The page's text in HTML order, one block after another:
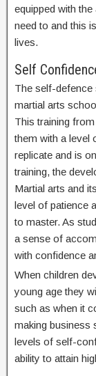
equipped with
need to and this
lives.
Self
The self-defence
martial arts
This training
them with a level
replicate and is
training, the
Martial arts and
level of patience
to master. As
a sense of
with confidence
When children
young age they
such as when it
making business
levels of self-
ability to attain